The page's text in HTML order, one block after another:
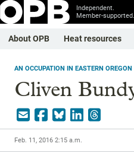
Independent.
Member-supported.
About OPB Heat resources
AN OCCUPATION IN EASTERN OREGON
Cliven
Feb. 11, 2016 2:15 a.m.